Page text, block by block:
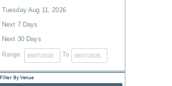
Tuesday Aug 11, 2026
Next 7 Days
Next 30 Days
Range: To
Filter By Venue